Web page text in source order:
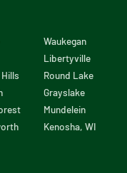
Waukegan
Libertyville
Round Lake
Grayslake
Mundelein
Kenosha, WI